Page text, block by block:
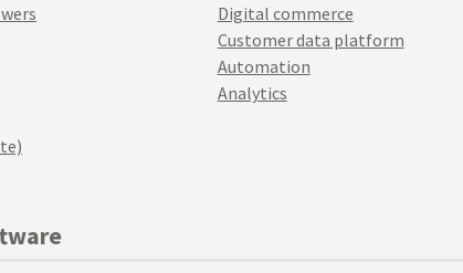
Digital commerce
Customer data platform
Automation
Analytics